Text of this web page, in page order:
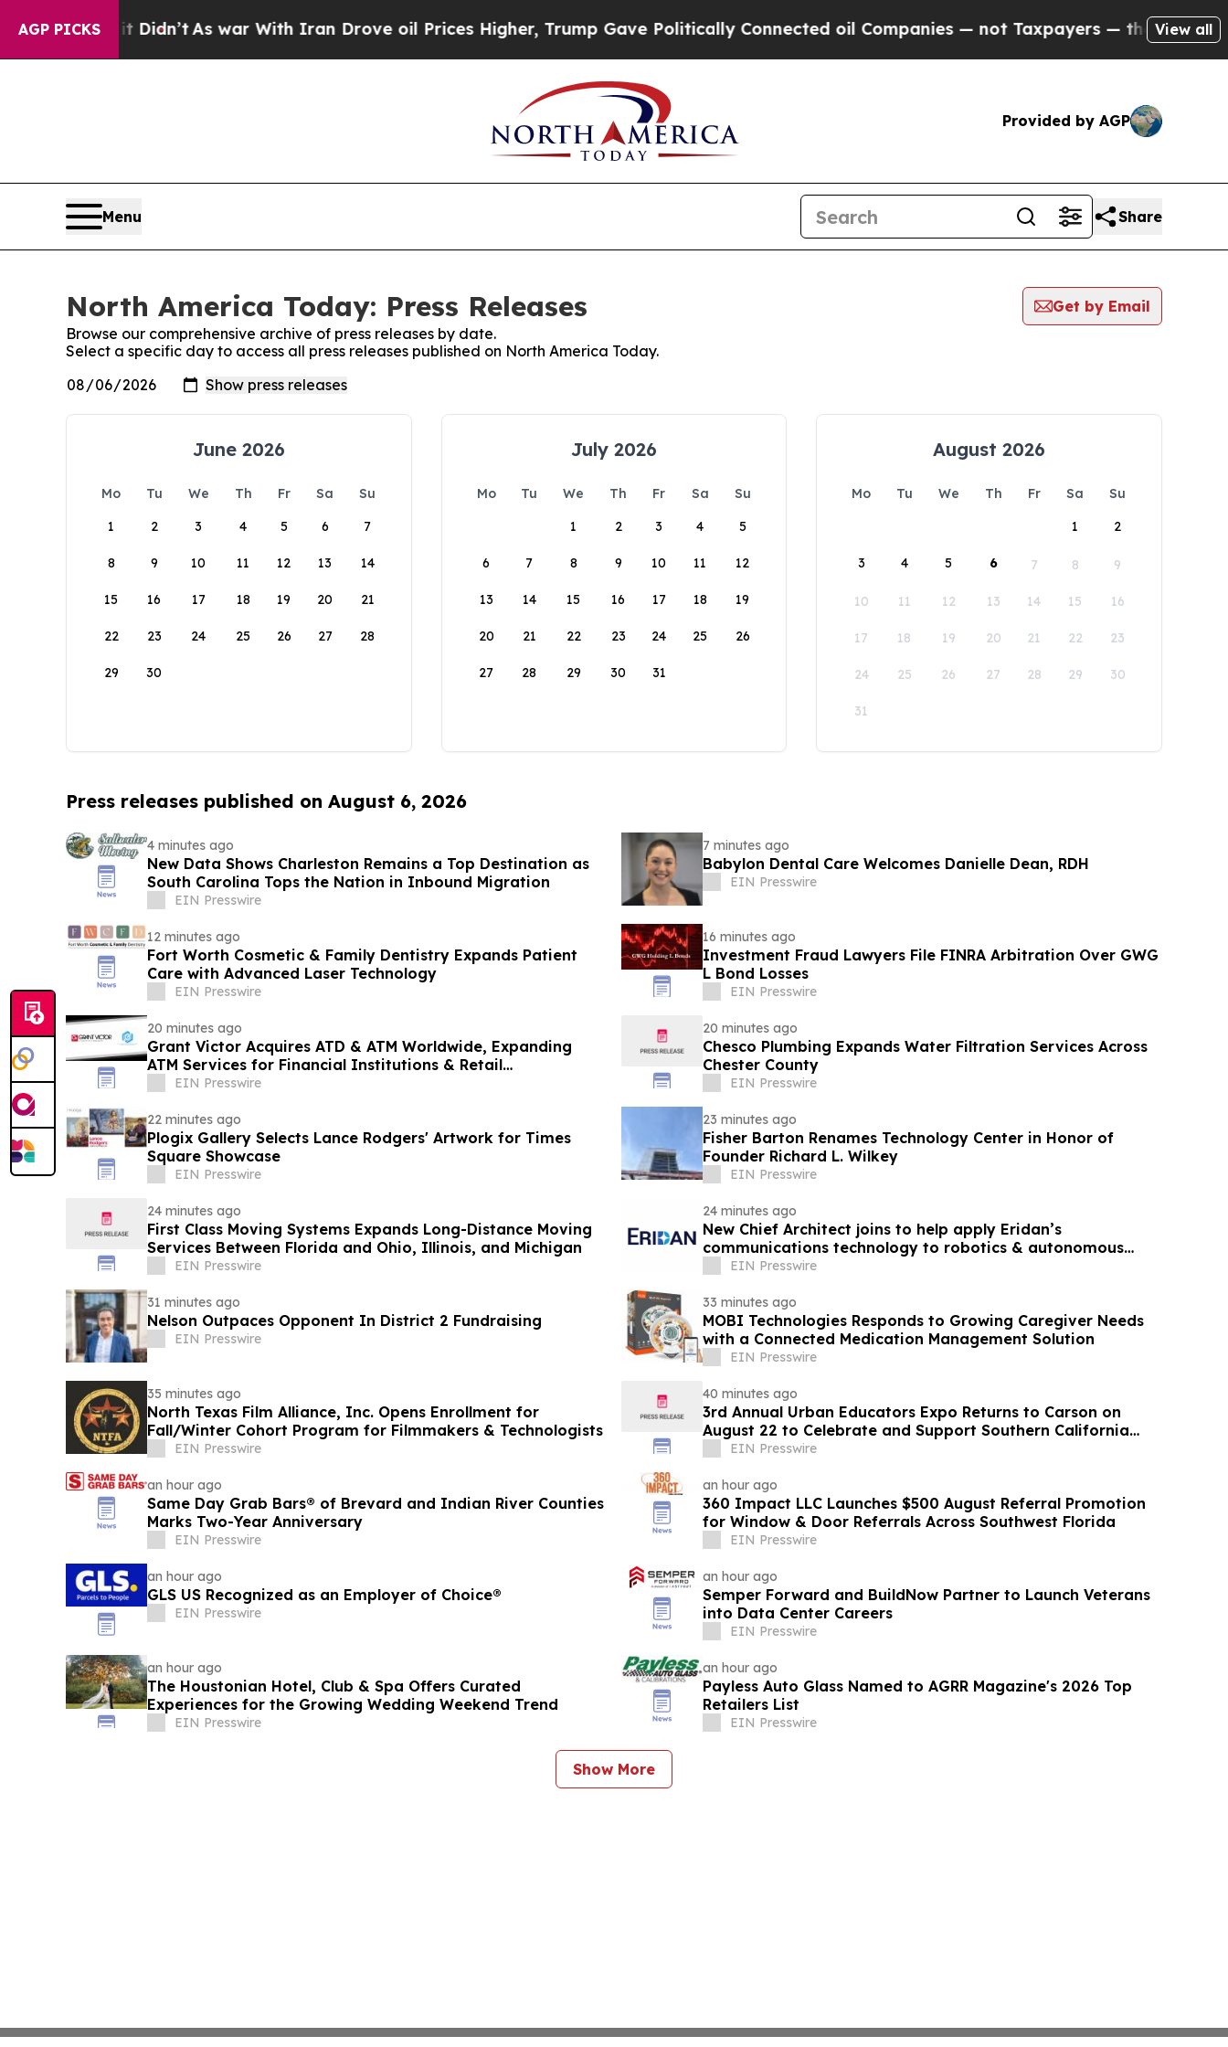
AGP PICKS
it Didn’t As war With Iran Drove oil Prices Higher, Trump Gave Politically Connected oil Companies — not Taxpayers — the Chance to Cash
View all
Provided by AGP
Menu Share
North America Today: Press Releases
Get by Email
Browse our comprehensive archive of press releases by date.
Select a specific day to access all press releases published on North America Today.
June 2026
Mo Tu We Th Fr Sa
Su
1
2 3 4 5 6 7
8 9 10 11 12 13 14
15 16 17 18 19 20 21
22 23 24 25 26 27 28
29 30
July 2026
Mo Tu We Th Fr Sa
Su
1
2 3 4 5
6 7 8 9 10 11 12
13 14 15 16 17 18 19
20 21 22 23 24 25 26
27 28 29 30 31
August 2026
Mo Tu We Th Fr Sa
Su
1
2
3 4 5 6 7 8 9
10 11 12 13 14 15 16
17 18 19 20 21 22 23
24 25 26 27 28 29 30
31
Press releases published on August 6, 2026
4 minutes ago
New Data Shows Charleston Remains a Top Destination as
South Carolina Tops the Nation in Inbound Migration
EIN Presswire
7 minutes ago
Babylon Dental Care Welcomes Danielle Dean, RDH
EIN Presswire
12 minutes ago
Fort Worth Cosmetic & Family Dentistry Expands Patient
Care with Advanced Laser Technology
EIN Presswire
16 minutes ago
Investment Fraud Lawyers File FINRA Arbitration Over GWG
L Bond Losses
EIN Presswire
20 minutes ago
Grant Victor Acquires ATD & ATM Worldwide, Expanding
ATM Services for Financial Institutions & Retail
Establishments
EIN Presswire
20 minutes ago
Chesco Plumbing Expands Water Filtration Services Across
Chester County
EIN Presswire
22 minutes ago
Plogix Gallery Selects Lance Rodgers' Artwork for Times
Square Showcase
EIN Presswire
23 minutes ago
Fisher Barton Renames Technology Center in Honor of
Founder Richard L. Wilkey
EIN Presswire
24 minutes ago
First Class Moving Systems Expands Long-Distance Moving
Services Between Florida and Ohio, Illinois, and Michigan
EIN Presswire
24 minutes ago
New Chief Architect joins to help apply Eridan’s
communications technology to robotics & autonomous
systems
EIN Presswire
31 minutes ago
Nelson Outpaces Opponent In District 2 Fundraising
EIN Presswire
33 minutes ago
MOBI Technologies Responds to Growing Caregiver Needs
with a Connected Medication Management Solution
EIN Presswire
35 minutes ago
North Texas Film Alliance, Inc. Opens Enrollment for
Fall/Winter Cohort Program for Filmmakers & Technologists
EIN Presswire
40 minutes ago
3rd Annual Urban Educators Expo Returns to Carson on
August 22 to Celebrate and Support Southern California
Educators
EIN Presswire
an hour ago
Same Day Grab Bars® of Brevard and Indian River Counties
Marks Two-Year Anniversary
EIN Presswire
an hour ago
360 Impact LLC Launches $500 August Referral Promotion
for Window & Door Referrals Across Southwest Florida
EIN Presswire
an hour ago
GLS US Recognized as an Employer of Choice®
EIN Presswire
an hour ago
Semper Forward and BuildNow Partner to Launch Veterans
into Data Center Careers
EIN Presswire
an hour ago
The Houstonian Hotel, Club & Spa Offers Curated
Experiences for the Growing Wedding Weekend Trend
EIN Presswire
an hour ago
Payless Auto Glass Named to AGRR Magazine's 2026 Top
Retailers List
EIN Presswire
Show More